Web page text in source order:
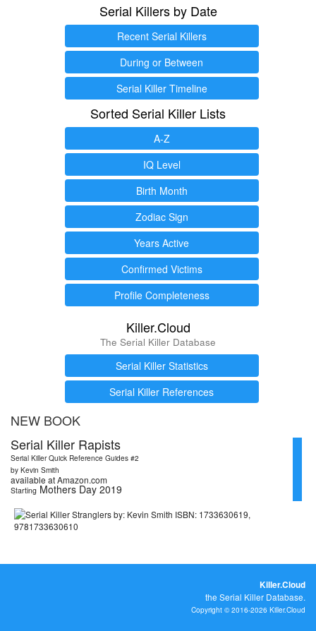
Serial Killers by Date
Recent Serial Killers
During or Between
Serial Killer Timeline
Sorted Serial Killer Lists
A-Z
IQ Level
Birth Month
Zodiac Sign
Years Active
Confirmed Victims
Profile Completeness
Killer.Cloud
The Serial Killer Database
Serial Killer Statistics
Serial Killer References
NEW BOOK
Serial Killer Rapists
Serial Killer Quick Reference Guides #2
by Kevin Smith
available at Amazon.com
Starting Mothers Day 2019
Killer.Cloud
the Serial Killer Database.
Copyright © 2016-2026 Killer.Cloud